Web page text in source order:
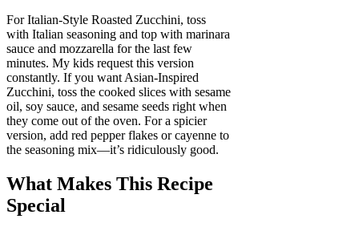
For Italian-Style Roasted Zucchini, toss
with Italian seasoning and top with marinara
sauce and mozzarella for the last few
minutes. My kids request this version
constantly. If you want Asian-Inspired
Zucchini, toss the cooked slices with sesame
oil, soy sauce, and sesame seeds right when
they come out of the oven. For a spicier
version, add red pepper flakes or cayenne to
the seasoning mix—it’s ridiculously good.
What Makes This Recipe
Special